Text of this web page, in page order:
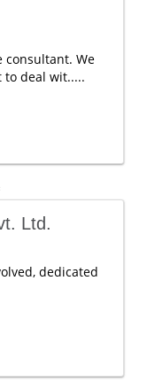
consultant. We
to deal wit.....
Ltd.
dedicated